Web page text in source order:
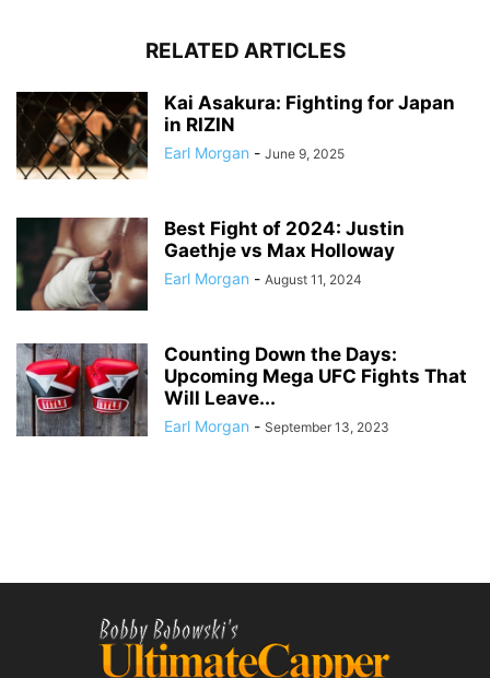
RELATED ARTICLES
Kai Asakura: Fighting for Japan
in RIZIN
Earl Morgan - June 9, 2025
Best Fight of 2024: Justin
Gaethje vs Max Holloway
Earl Morgan - August 11, 2024
Counting Down the Days:
Upcoming Mega UFC Fights That
Will Leave...
Earl Morgan - September 13, 2023